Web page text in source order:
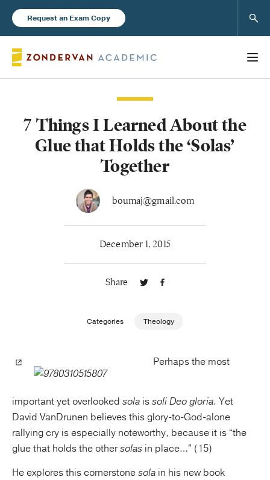
Request an Exam Copy
Books
Instructor Resources
About Us
7 Things I Learned About the
Glue that Holds the ‘Solas’
Together
boumaj@gmail.com
December 1, 2015
Share
Categories Theology
Perhaps the most
important yet overlooked sola issoli Deo gloria. Yet
David VanDrunen believes this glory-to-God-alone
rallying cry is especially noteworthy, because it is “the
glue that holds the othersolas in place…” (15)
He explores this cornerstonesola in his new book